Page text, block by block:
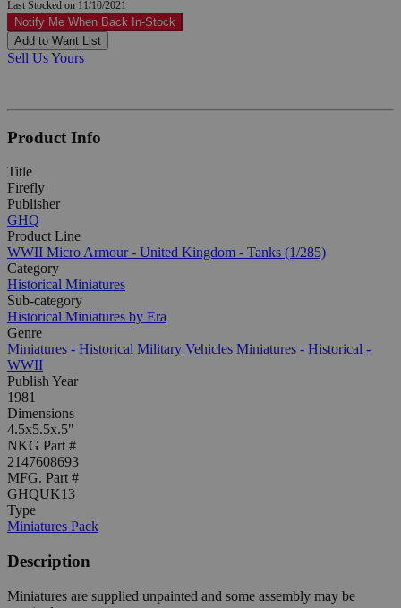
Last Stocked on 11/10/2021
Notify Me When Back In-Stock
Add to Want List
Sell Us Yours
Product Info
Title
Firefly
Publisher
GHQ
Product Line
WWII Micro Armour - United Kingdom - Tanks (1/285)
Category
Historical Miniatures
Sub-category
Historical Miniatures by Era
Genre
Miniatures - Historical Military Vehicles Miniatures - Historical -
WWII
Publish Year
1981
Dimensions
4.5x5.5x.5"
NKG Part #
2147608693
MFG. Part #
GHQUK13
Type
Miniatures Pack
Description
Miniatures are supplied unpainted and some assembly may be